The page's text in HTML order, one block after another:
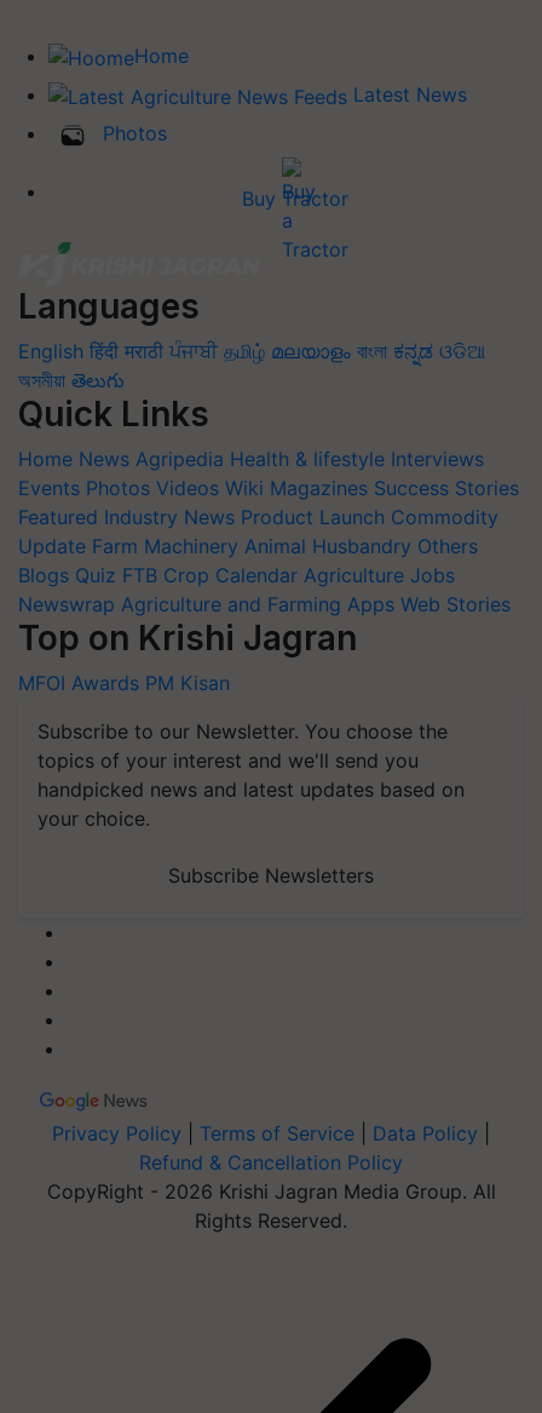
Home
Latest News
Photos
Buy Tractor
Languages
English हिंदी मराठी ਪੰਜਾਬੀ தமிழ் മലയാളം বাংলা ಕನ್ನಡ ଓଡିଆ
অসমীয়া తెలుగు
Quick Links
Home News Agripedia Health & lifestyle Interviews
Events Photos Videos Wiki Magazines Success Stories
Featured Industry News Product Launch Commodity
Update Farm Machinery Animal Husbandry Others
Blogs Quiz FTB Crop Calendar Agriculture Jobs
Newswrap Agriculture and Farming Apps Web Stories
Top on Krishi Jagran
MFOI Awards PM Kisan
Subscribe to our Newsletter. You choose the
topics of your interest and we'll send you
handpicked news and latest updates based on
your choice.
Subscribe Newsletters
Privacy Policy Terms of Service Data Policy
Refund & Cancellation Policy
CopyRight - 2026 Krishi Jagran Media Group. All
Rights Reserved.